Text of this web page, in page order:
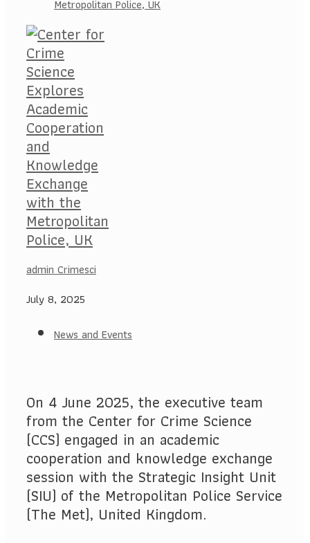
Metropolitan Police, UK
admin Crimesci
July 8, 2025
News and Events
On 4 June 2025, the executive team
from the Center for Crime Science
(CCS) engaged in an academic
cooperation and knowledge exchange
session with the Strategic Insight Unit
(SIU) of the Metropolitan Police Service
(The Met), United Kingdom.